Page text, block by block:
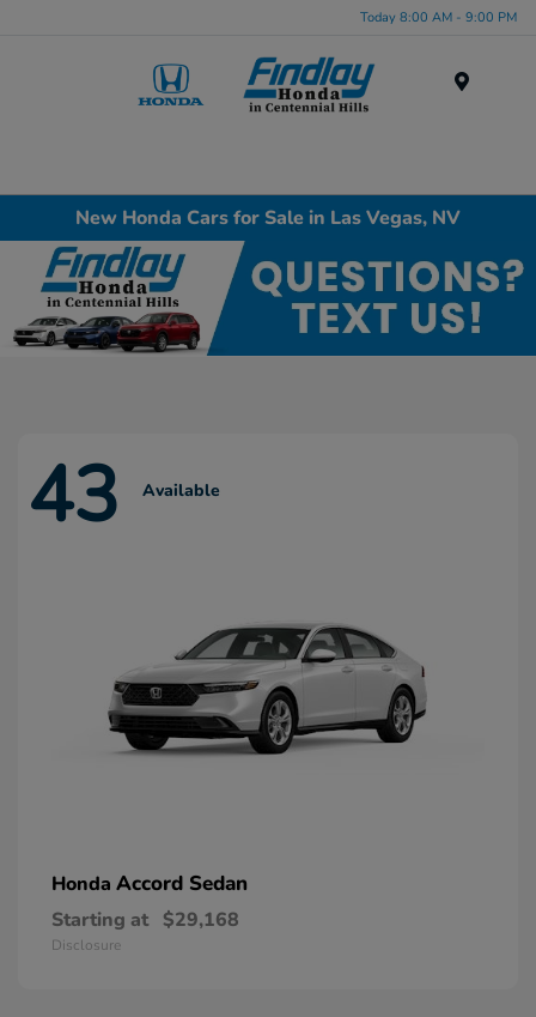
Today 8:00 AM - 9:00 PM
New Honda Cars for Sale in Las Vegas, NV
43 Available
Honda Accord Sedan
Starting at $29,168
Disclosure